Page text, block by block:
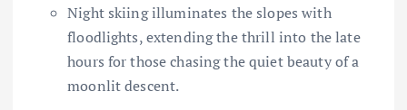
Night skiing illuminates the slopes with
floodlights, extending the thrill into the late
hours for those chasing the quiet beauty of a
moonlit descent.